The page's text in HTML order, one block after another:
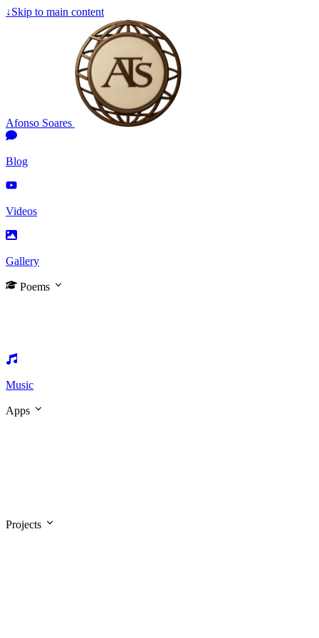
↓Skip to main content
Afonso Soares
Blog
Videos
Gallery
Poems
Music
Apps
Projects